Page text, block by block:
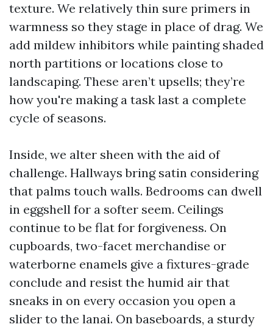
texture. We relatively thin sure primers in
warmness so they stage in place of drag. We
add mildew inhibitors while painting shaded
north partitions or locations close to
landscaping. These aren’t upsells; they’re
how you're making a task last a complete
cycle of seasons.
Inside, we alter sheen with the aid of
challenge. Hallways bring satin considering
that palms touch walls. Bedrooms can dwell
in eggshell for a softer seem. Ceilings
continue to be flat for forgiveness. On
cupboards, two-facet merchandise or
waterborne enamels give a fixtures-grade
conclude and resist the humid air that
sneaks in on every occasion you open a
slider to the lanai. On baseboards, a sturdy